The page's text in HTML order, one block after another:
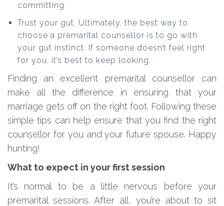
committing.
Trust your gut. Ultimately, the best way to
choose a premarital counsellor is to go with
your gut instinct. If someone doesn’t feel right
for you, it’s best to keep looking.
Finding an excellent premarital counsellor can
make all the difference in ensuring that your
marriage gets off on the right foot. Following these
simple tips can help ensure that you find the right
counsellor for you and your future spouse. Happy
hunting!
What to expect in your first session
It’s normal to be a little nervous before your
premarital sessions. After all, you’re about to sit